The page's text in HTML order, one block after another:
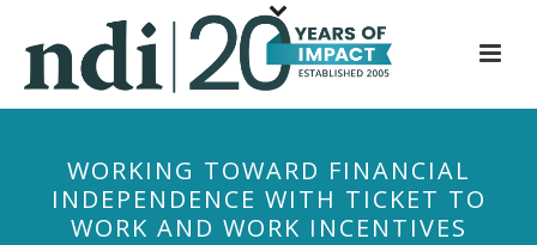
p
WORKING TOWARD FINANCIAL
INDEPENDENCE WITH TICKET TO
WORK AND WORK INCENTIVES